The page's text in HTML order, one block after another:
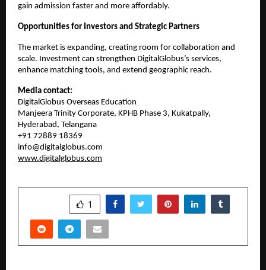
gain admission faster and more affordably.
Opportunities for Investors and Strategic Partners
The market is expanding, creating room for collaboration and
scale. Investment can strengthen DigitalGlobus’s services,
enhance matching tools, and extend geographic reach.
Media contact:
DigitalGlobus Overseas Education
Manjeera Trinity Corporate, KPHB Phase 3, Kukatpally,
Hyderabad, Telangana
+91 72889 18369
info@digitalglobus.com
www.digitalglobus.com
1